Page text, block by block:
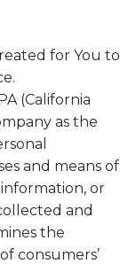
for You to
(California
as the
and means of
or
and
the
consumers’